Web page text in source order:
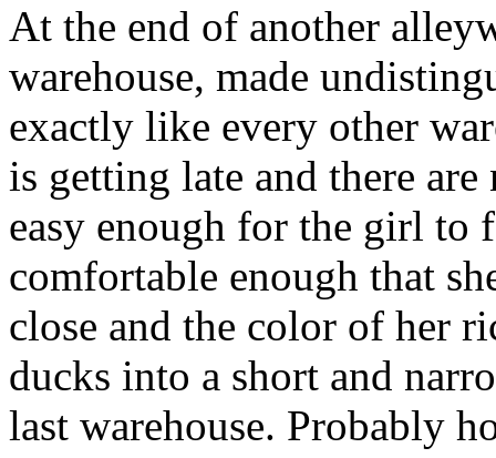
At the end of another
warehouse, made
exactly like every other
is getting late and there
easy enough for the girl to
comfortable enough that
close and the color of her
ducks into a short and
last warehouse. Probably